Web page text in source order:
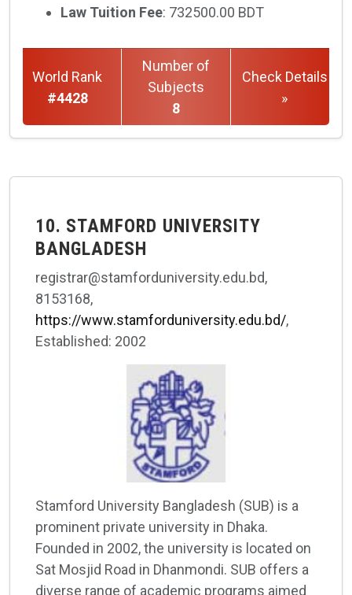
Law Tuition Fee: 732500.00 BDT
World Rank
#4428
Number of
Subjects
8
Check Details
»
10. STAMFORD UNIVERSITY
BANGLADESH
registrar@stamforduniversity.edu.bd,
8153168,
https://www.stamforduniversity.edu.bd/,
Established: 2002
Stamford University Bangladesh (SUB) is a
prominent private university in Dhaka.
Founded in 2002, the university is located on
Sat Mosjid Road in Dhanmondi. SUB offers a
diverse range of academic programs aimed